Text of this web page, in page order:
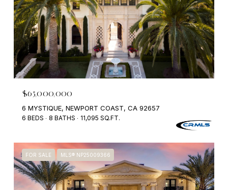
$65,000,000
6 MYSTIQUE, NEWPORT COAST, CA 92657
6 BEDS 8 BATHS 11,095 SQ.FT.
FOR SALE MLS® NP25009366